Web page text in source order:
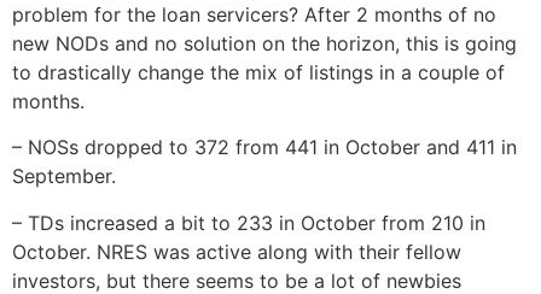
problem for the loan servicers? After 2 months of no
new NODs and no solution on the horizon, this is going
to drastically change the mix of listings in a couple of
months.
– NOSs dropped to 372 from 441 in October and 411 in
September.
– TDs increased a bit to 233 in October from 210 in
October. NRES was active along with their fellow
investors, but there seems to be a lot of newbies